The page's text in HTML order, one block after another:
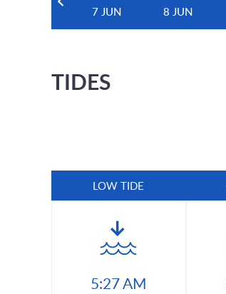
7 JUN 8 JUN
TIDES
LOW TIDE
5:27 AM